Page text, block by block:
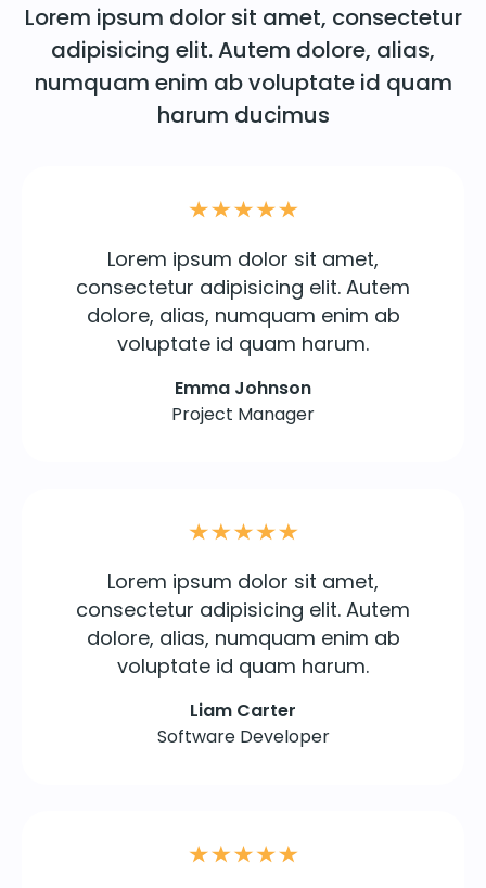
Lorem ipsum dolor sit amet, consectetur
adipisicing elit. Autem dolore, alias,
numquam enim ab voluptate id quam
harum ducimus
Lorem ipsum dolor sit amet,
consectetur adipisicing elit. Autem
dolore, alias, numquam enim ab
voluptate id quam harum.
Emma Johnson
Project Manager
Lorem ipsum dolor sit amet,
consectetur adipisicing elit. Autem
dolore, alias, numquam enim ab
voluptate id quam harum.
Liam Carter
Software Developer